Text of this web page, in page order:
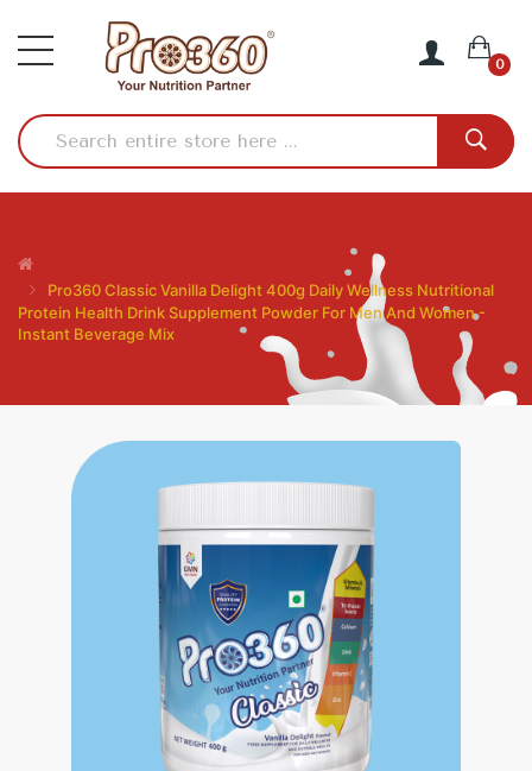
0
Pro360 Classic Vanilla Delight 400g Daily Wellness Nutritional
Protein Health Drink Supplement Powder For Men And Women -
Instant Beverage Mix